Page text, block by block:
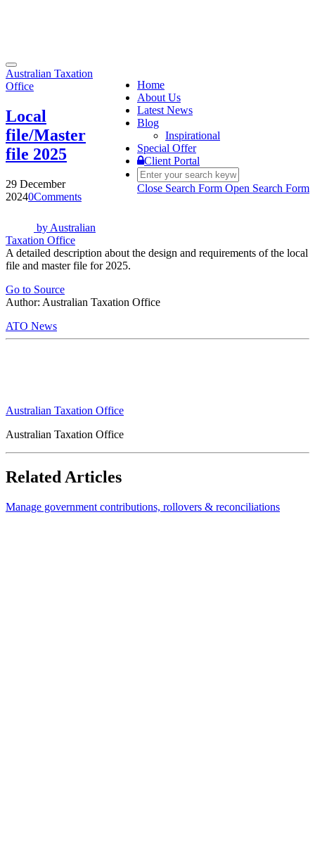
Toggle
navigation
Home
About Us
Latest News
Blog
Inspirational
Special Offer
Client Portal
Close Search Form Open Search Form
Australian Taxation
Office
Local
file/Master
file 2025
29 December
20240Comments
by Australian
Taxation Office
A detailed description about the design and requirements of the local
file and master file for 2025.
Go to Source
Author: Australian Taxation Office
ATO News
Australian Taxation Office
Australian Taxation Office
Related Articles
Manage government contributions, rollovers & reconciliations